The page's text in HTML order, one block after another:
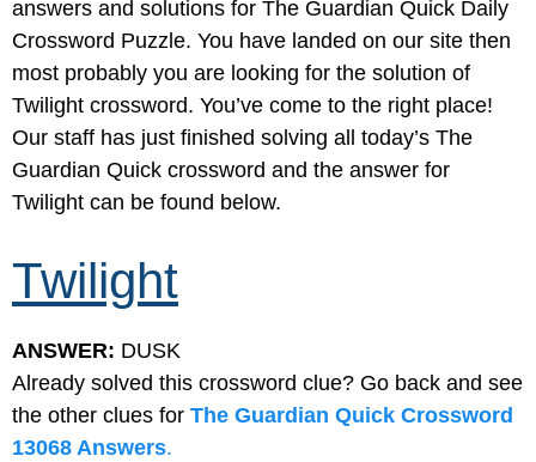
answers and solutions for The Guardian Quick Daily
Crossword Puzzle. You have landed on our site then
most probably you are looking for the solution of
Twilight crossword. You’ve come to the right place!
Our staff has just finished solving all today’s The
Guardian Quick crossword and the answer for
Twilight can be found below.
Twilight
ANSWER: DUSK
Already solved this crossword clue? Go back and see
the other clues for The Guardian Quick Crossword
13068 Answers.